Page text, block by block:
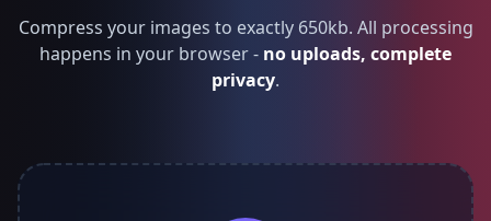
Compress your images to exactly 650kb. All processing
happens in your browser - no uploads, complete
privacy.